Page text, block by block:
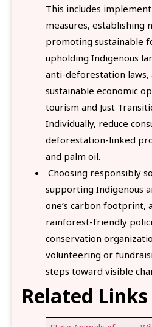
This includes
measures, establishing
promoting sustainable
upholding Indigenous
anti-deforestation laws,
sustainable economic
tourism and Just
Individually, reduce
deforestation-linked
and palm oil.
Choosing responsibly
supporting Indigenous
one’s carbon footprint,
rainforest-friendly
conservation
volunteering or
steps toward visible
Related Links